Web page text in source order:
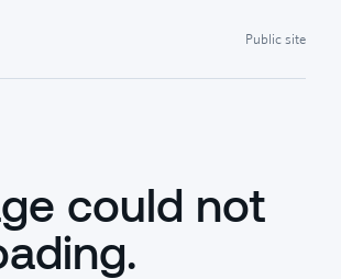
Public site
could not